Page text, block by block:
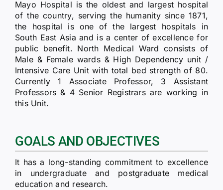
Mayo Hospital is the oldest and largest hospital
of the country, serving the humanity since 1871,
the hospital is one of the largest hospitals in
South East Asia and is a center of excellence for
public benefit. North Medical Ward consists of
Male & Female wards & High Dependency unit /
Intensive Care Unit with total bed strength of 80.
Currently 1 Associate Professor, 3 Assistant
Professors & 4 Senior Registrars are working in
this Unit.
GOALS AND OBJECTIVES
It has a long-standing commitment to excellence
in undergraduate and postgraduate medical
education and research.